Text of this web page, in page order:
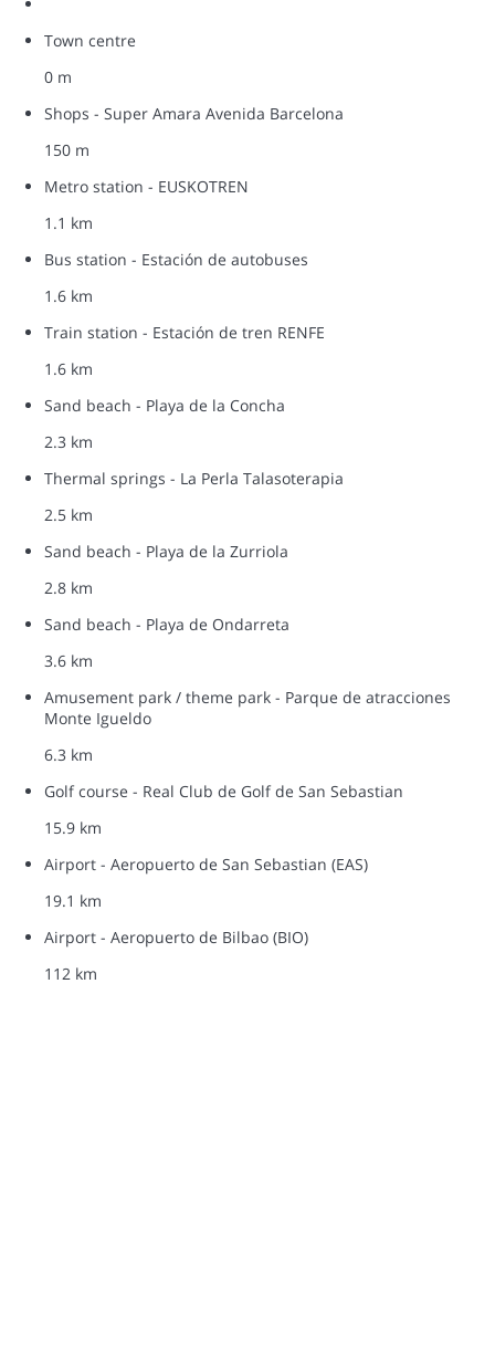
Town centre
0 m
Shops - Super Amara Avenida Barcelona
150 m
Metro station - EUSKOTREN
1.1 km
Bus station - Estación de autobuses
1.6 km
Train station - Estación de tren RENFE
1.6 km
Sand beach - Playa de la Concha
2.3 km
Thermal springs - La Perla Talasoterapia
2.5 km
Sand beach - Playa de la Zurriola
2.8 km
Sand beach - Playa de Ondarreta
3.6 km
Amusement park / theme park - Parque de atracciones
Monte Igueldo
6.3 km
Golf course - Real Club de Golf de San Sebastian
15.9 km
Airport - Aeropuerto de San Sebastian (EAS)
19.1 km
Airport - Aeropuerto de Bilbao (BIO)
112 km